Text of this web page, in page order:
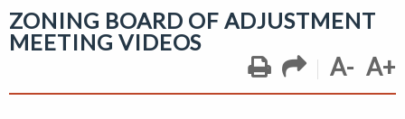
ZONING BOARD OF ADJUSTMENT
MEETING VIDEOS
A- A+